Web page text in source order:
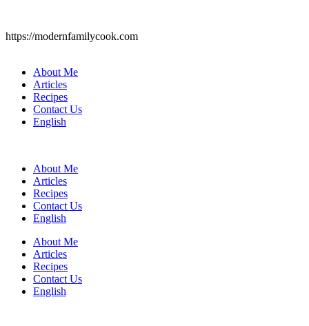
https://modernfamilycook.com
About Me
Articles
Recipes
Contact Us
English
About Me
Articles
Recipes
Contact Us
English
About Me
Articles
Recipes
Contact Us
English